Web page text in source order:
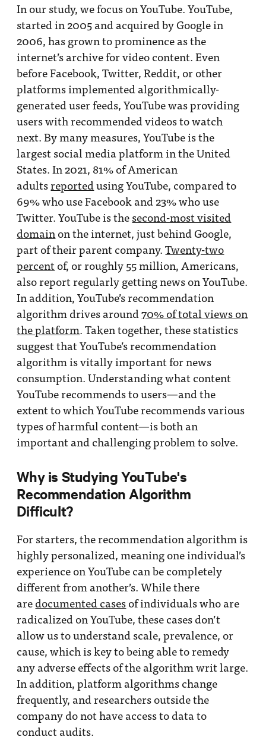
In our study, we focus on YouTube. YouTube,
started in 2005 and acquired by Google in
2006, has grown to prominence as the
internet’s archive for video content. Even
before Facebook, Twitter, Reddit, or other
platforms implemented algorithmically-
generated user feeds, YouTube was providing
users with recommended videos to watch
next. By many measures, YouTube is the
largest social media platform in the United
States. In 2021, 81% of American
adultsreportedusing YouTube, compared to
69% who use Facebook and 23% who use
Twitter. YouTube is thesecond-most visited
domainon the internet, just behind Google,
part of their parent company.Twenty-two
percentof, or roughly 55 million, Americans,
also report regularly getting news on YouTube.
In addition, YouTube’s recommendation
algorithm drives around70% of total views on
the platform. Taken together, these statistics
suggest that YouTube’s recommendation
algorithm is vitally important for news
consumption. Understanding what content
YouTube recommends to users—and the
extent to which YouTube recommends various
types of harmful content—is both an
important and challenging problem to solve.
Why is Studying YouTube's
Recommendation Algorithm
Difficult?
For starters, the recommendation algorithm is
highly personalized, meaning one individual’s
experience on YouTube can be completely
different from another’s. While there
aredocumented casesof individuals who are
radicalized on YouTube, these cases don’t
allow us to understand scale, prevalence, or
cause, which is key to being able to remedy
any adverse effects of the algorithm writ large.
In addition, platform algorithms change
frequently, and researchers outside the
company do not have access to data to
conduct audits.